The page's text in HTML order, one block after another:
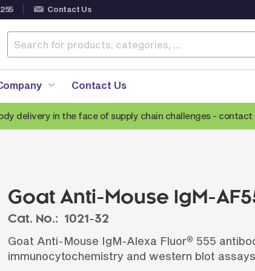
Contact Us
Anti-Rabbit Secondary Antibodies
Anti-Rat Secondary Antibodies
Anti-Hamster Secondary Antibodies
Contact Us
delivery in the face of supply chain challenges - contact
Goat Anti-Mouse IgM-
Cat. No.: 1021-32
Goat Anti-Mouse IgM-Alexa Fluor® 555
immunocytochemistry and western blot